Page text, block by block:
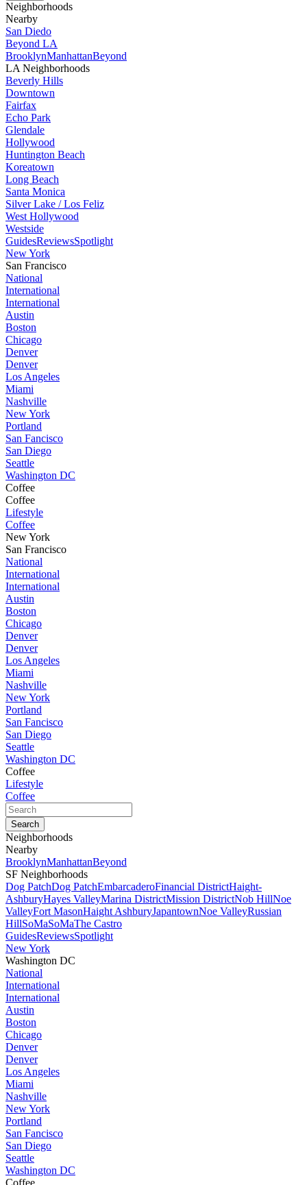
Neighborhoods
Nearby
San Diedo
Beyond LA
BrooklynManhattanBeyond
LA Neighborhoods
Beverly Hills
Downtown
Fairfax
Echo Park
Glendale
Hollywood
Huntington Beach
Koreatown
Long Beach
Santa Monica
Silver Lake / Los Feliz
West Hollywood
Westside
GuidesReviewsSpotlight
New York
San Francisco
National
International
International
Austin
Boston
Chicago
Denver
Denver
Los Angeles
Miami
Nashville
New York
Portland
San Fancisco
San Diego
Seattle
Washington DC
Coffee
Coffee
Lifestyle
Coffee
New York
San Francisco
National
International
International
Austin
Boston
Chicago
Denver
Denver
Los Angeles
Miami
Nashville
New York
Portland
San Fancisco
San Diego
Seattle
Washington DC
Coffee
Lifestyle
Coffee
Neighborhoods
Nearby
BrooklynManhattanBeyond
SF Neighborhoods
Dog PatchDog PatchEmbarcaderoFinancial DistrictHaight-
AshburyHayes ValleyMarina DistrictMission DistrictNob HillNoe
ValleyFort MasonHaight AshburyJapantownNoe ValleyRussian
HillSoMaSoMaThe Castro
GuidesReviewsSpotlight
New York
Washington DC
National
International
International
Austin
Boston
Chicago
Denver
Denver
Los Angeles
Miami
Nashville
New York
Portland
San Fancisco
San Diego
Seattle
Washington DC
Coffee